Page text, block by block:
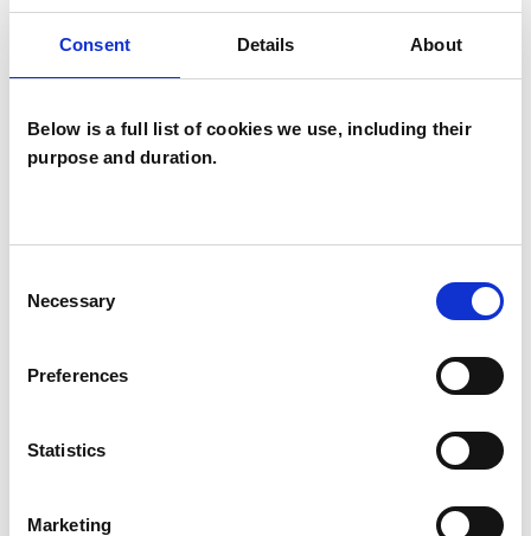
Consent Details About
Below is a full list of cookies we use, including their
purpose and duration.
Selection
Necessary
Preferences
Statistics
Marketing
ROTHERHAM
SHARE